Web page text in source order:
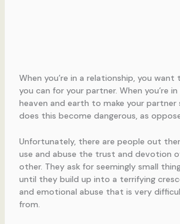
When you’re in a relationship, you
you can for your partner. When you’re in
heaven and earth to make your partner
does this become dangerous, as
Unfortunately, there are people out
use and abuse the trust and devotion
other. They ask for seemingly small
until they build up into a terrifying
and emotional abuse that is very
from.